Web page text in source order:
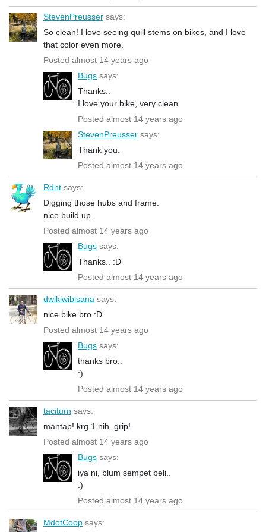
StevenPreusser says:
So clean! I love seeing quill stems on bikes, and I love
that color even more.
Posted almost 14 years ago
Bugs says:
Thanks..
I love your bike, very clean
Posted almost 14 years ago
StevenPreusser says:
Thank you.
Posted almost 14 years ago
Rdnt says:
Digging those hubs and frame.
nice build up.
Posted almost 14 years ago
Bugs says:
Thanks.. :D
Posted almost 14 years ago
dwikiwibisana says:
nice bike bro :D
Posted almost 14 years ago
Bugs says:
thanks bro..
:)
Posted almost 14 years ago
taciturn says:
mantap! krg 1 nih. grip!
Posted almost 14 years ago
Bugs says:
iya ni, blum sempet beli..
:)
Posted almost 14 years ago
MdotCoop says: